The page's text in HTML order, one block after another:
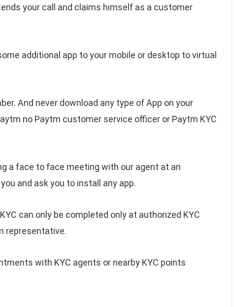
your call and claims himself as a customer
additional app to your mobile or desktop to virtual
And never download any type of App on your
no Paytm customer service officer or Paytm KYC
a face to face meeting with our agent at an
and ask you to install any app.
can only be completed only at authorized KYC
representative.
with KYC agents or nearby KYC points